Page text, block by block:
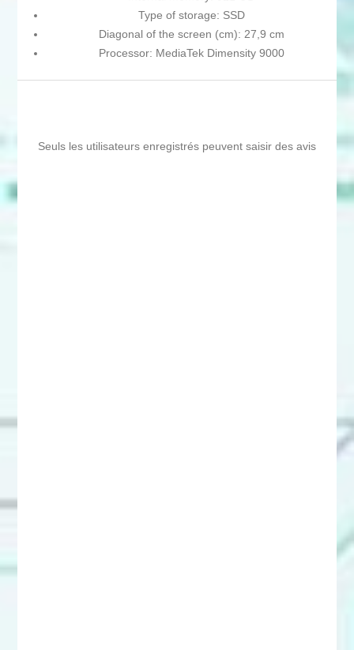
Type of storage: SSD
Diagonal of the screen (cm): 27,9 cm
Processor: MediaTek Dimensity 9000
Seuls les utilisateurs enregistrés peuvent saisir des avis